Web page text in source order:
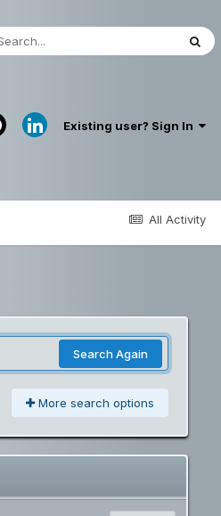
Existing user? Sign In
All Activity
Search Again
More search options